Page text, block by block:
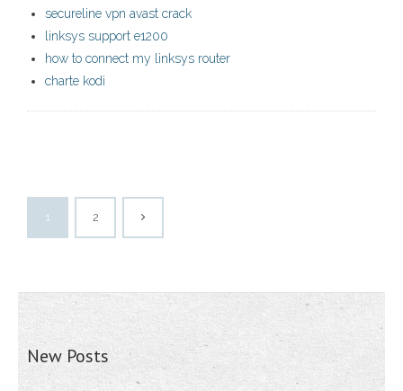
secureline vpn avast crack
linksys support e1200
how to connect my linksys router
charte kodi
1 2
New Posts